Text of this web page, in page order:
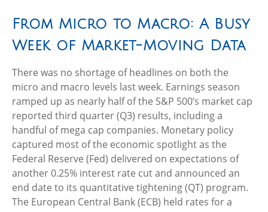
From Micro to Macro: A Busy
Week of Market-Moving Data
There was no shortage of headlines on both the
micro and macro levels last week. Earnings season
ramped up as nearly half of the S&P 500’s market cap
reported third quarter (Q3) results, including a
handful of mega cap companies. Monetary policy
captured most of the economic spotlight as the
Federal Reserve (Fed) delivered on expectations of
another 0.25% interest rate cut and announced an
end date to its quantitative tightening (QT) program.
The European Central Bank (ECB) held rates for a